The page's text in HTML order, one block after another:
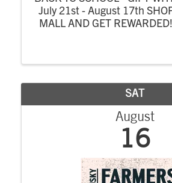
July 21st - August 17th
MALL AND GET
a FREE $25 Mall Gift Card!
SAT
August
16